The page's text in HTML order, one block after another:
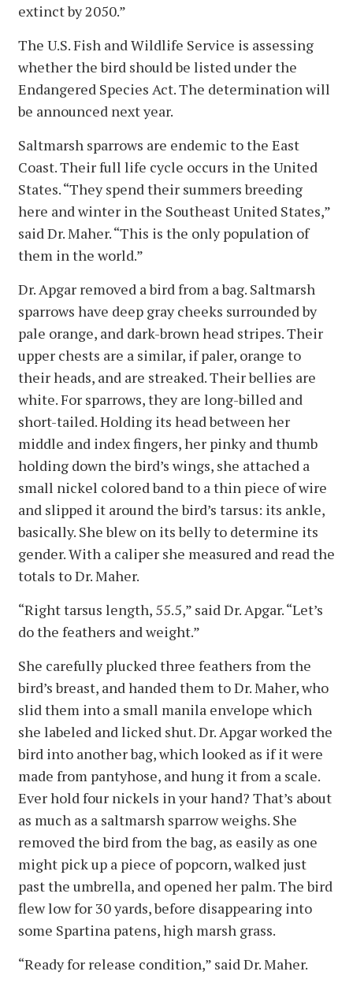
extinct by 2050.”
The U.S. Fish and Wildlife Service is assessing
whether the bird should be listed under the
Endangered Species Act. The determination will
be announced next year.
Saltmarsh sparrows are endemic to the East
Coast. Their full life cycle occurs in the United
States. “They spend their summers breeding
here and winter in the Southeast United States,”
said Dr. Maher. “This is the only population of
them in the world.”
Dr. Apgar removed a bird from a bag. Saltmarsh
sparrows have deep gray cheeks surrounded by
pale orange, and dark-brown head stripes. Their
upper chests are a similar, if paler, orange to
their heads, and are streaked. Their bellies are
white. For sparrows, they are long-billed and
short-tailed. Holding its head between her
middle and index fingers, her pinky and thumb
holding down the bird’s wings, she attached a
small nickel colored band to a thin piece of wire
and slipped it around the bird’s tarsus: its ankle,
basically. She blew on its belly to determine its
gender. With a caliper she measured and read the
totals to Dr. Maher.
“Right tarsus length, 55.5,” said Dr. Apgar. “Let’s
do the feathers and weight.”
She carefully plucked three feathers from the
bird’s breast, and handed them to Dr. Maher, who
slid them into a small manila envelope which
she labeled and licked shut. Dr. Apgar worked the
bird into another bag, which looked as if it were
made from pantyhose, and hung it from a scale.
Ever hold four nickels in your hand? That’s about
as much as a saltmarsh sparrow weighs. She
removed the bird from the bag, as easily as one
might pick up a piece of popcorn, walked just
past the umbrella, and opened her palm. The bird
flew low for 30 yards, before disappearing into
some Spartina patens, high marsh grass.
“Ready for release condition,” said Dr. Maher.